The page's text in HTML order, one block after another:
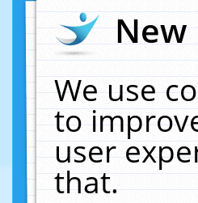
New
We use
to
user
that.